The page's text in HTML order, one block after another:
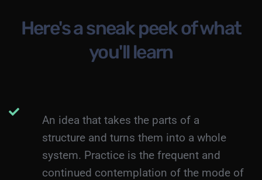
Here's a sneak peek of what
you'll learn
An idea that takes the parts of a
structure and turns them into a whole
system. Practice is the frequent and
continued contemplation of the mode of